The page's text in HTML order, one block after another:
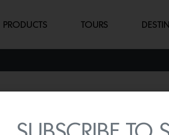
PRODUCTS TOURS
By